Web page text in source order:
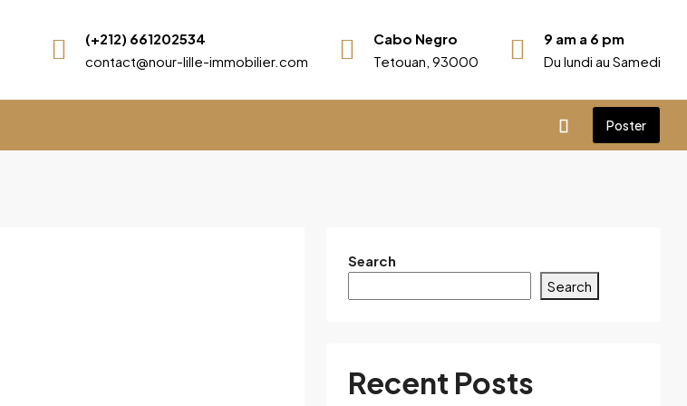
(+212) 661202534
contact@nour-lille-immobilier.com
Cabo Negro
Tetouan, 93000
9 am a 6 pm
Du lundi au Samedi
Poster
Search
Search
Recent Posts